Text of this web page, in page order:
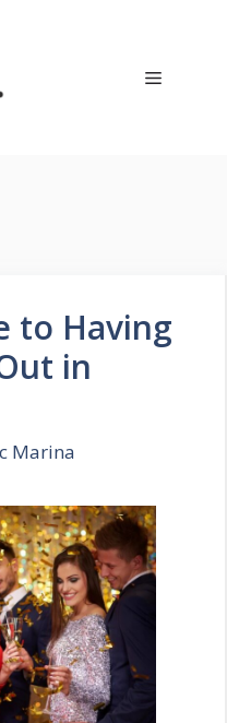
Menu
to Having
in
Marina